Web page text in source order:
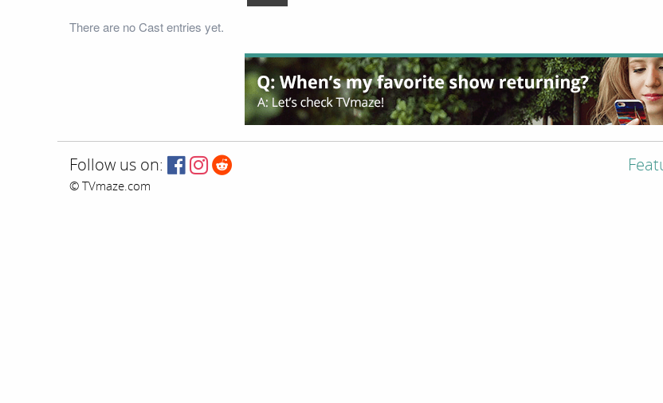
There are no Cast entries yet.
Follow us on:
© TVmaze.com